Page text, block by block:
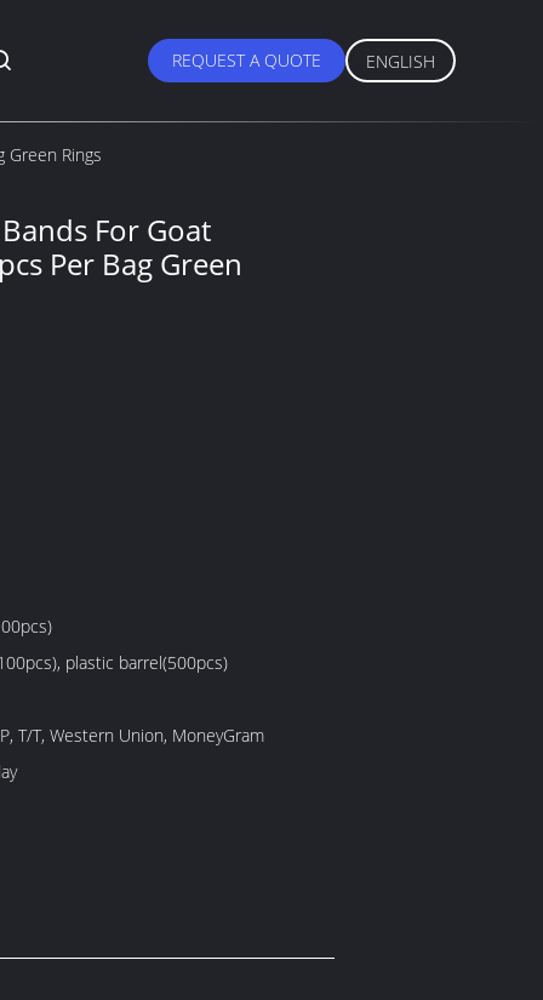
REQUEST A QUOTE ENGLISH
Green Rings
For Goat
Per Bag Green
plastic barrel(500pcs)
T/T, Western Union, MoneyGram